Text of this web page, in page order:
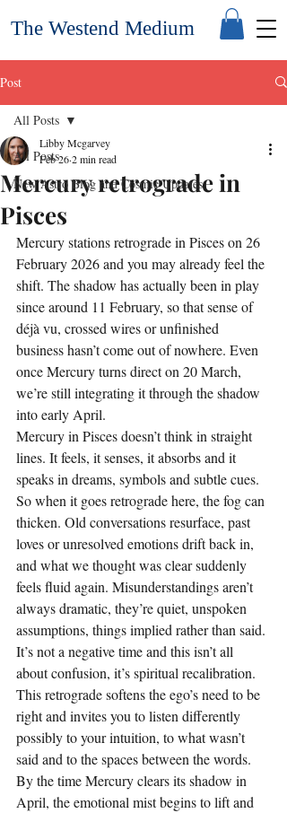
The Westend Medium
Post
All Posts
New Astro Blog and Cosmic Updates
All Posts
Mercury retrograde in
Pisces
Libby Mcgarvey
Feb 262 min read
Mercury stations retrograde in Pisces on 26
February 2026 and you may already feel the
shift. The shadow has actually been in play
since around 11 February, so that sense of
déjà vu, crossed wires or unfinished
business hasn’t come out of nowhere. Even
once Mercury turns direct on 20 March,
we’re still integrating it through the shadow
into early April.
Mercury in Pisces doesn’t think in straight
lines. It feels, it senses, it absorbs and it
speaks in dreams, symbols and subtle cues.
So when it goes retrograde here, the fog can
thicken. Old conversations resurface, past
loves or unresolved emotions drift back in,
and what we thought was clear suddenly
feels fluid again. Misunderstandings aren’t
always dramatic, they’re quiet, unspoken
assumptions, things implied rather than said.
It’s not a negative time and this isn’t all
about confusion, it’s spiritual recalibration.
This retrograde softens the ego’s need to be
right and invites you to listen differently
possibly to your intuition, to what wasn’t
said and to the spaces between the words.
By the time Mercury clears its shadow in
April, the emotional mist begins to lift and